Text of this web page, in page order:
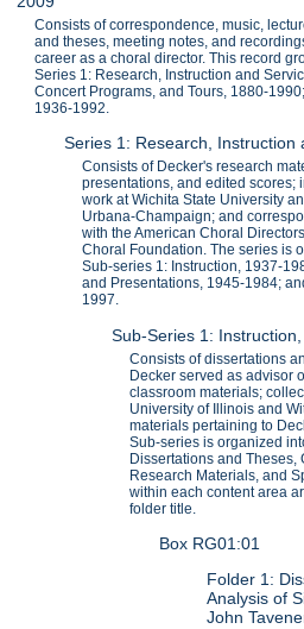
Consists of correspondence, music,
and theses, meeting notes, and
career as a choral director. This record
Series 1: Research, Instruction and
Concert Programs, and Tours, 1880-
1936-1992.
Series 1: Research, Instruction
Consists of Decker's research
presentations, and edited scores;
work at Wichita State University
Urbana-Champaign; and
with the American Choral
Choral Foundation. The series is
Sub-series 1: Instruction, 1937-
and Presentations, 1945-1984;
1997.
Sub-Series 1:
Consists of dissertations
Decker served as advisor
classroom materials;
University of Illinois and
materials pertaining to
Sub-series is organized
Dissertations and Theses,
Research Materials, and
within each content area
folder title.
Box RG01:01
Folder 1:
Analysis of
John